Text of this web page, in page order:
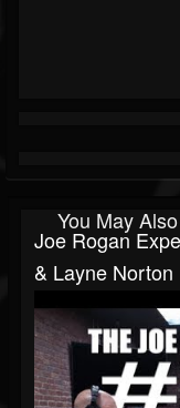
You May
Joe Rogan
& Layne Norton